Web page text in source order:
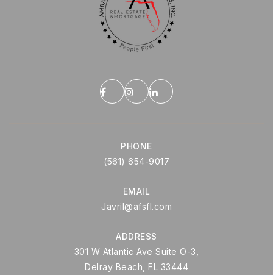
PHONE
(561) 654-9017
EMAIL
Javril@afsfl.com
ADDRESS
301 W Atlantic Ave Suite O-3,
Delray Beach, FL 33444